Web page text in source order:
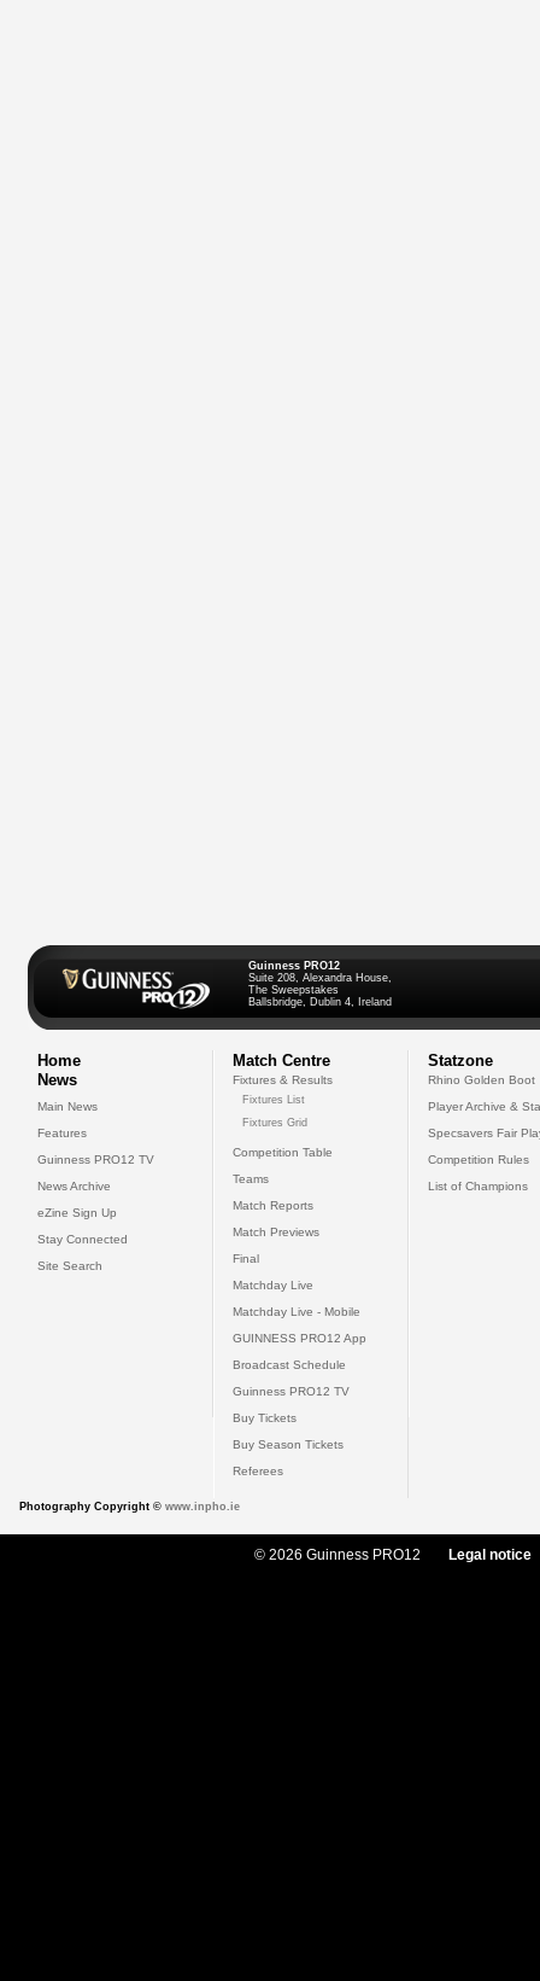
Guinness PRO12
Suite 208, Alexandra House,
The Sweepstakes
Ballsbridge, Dublin 4, Ireland
Home
News
Main News
Features
Guinness PRO12 TV
News Archive
eZine Sign Up
Stay Connected
Site Search
Match Centre
Fixtures & Results
Fixtures List
Fixtures Grid
Competition Table
Teams
Match Reports
Match Previews
Final
Matchday Live
Matchday Live - Mobile
GUINNESS PRO12 App
Broadcast Schedule
Guinness PRO12 TV
Buy Tickets
Buy Season Tickets
Referees
Statzone
Rhino Golden Boot
Player Archive &
Specsavers Fair
Competition Rules
List of Champions
Photography Copyright © www.inpho.ie
© 2026 Guinness PRO12 Legal notice